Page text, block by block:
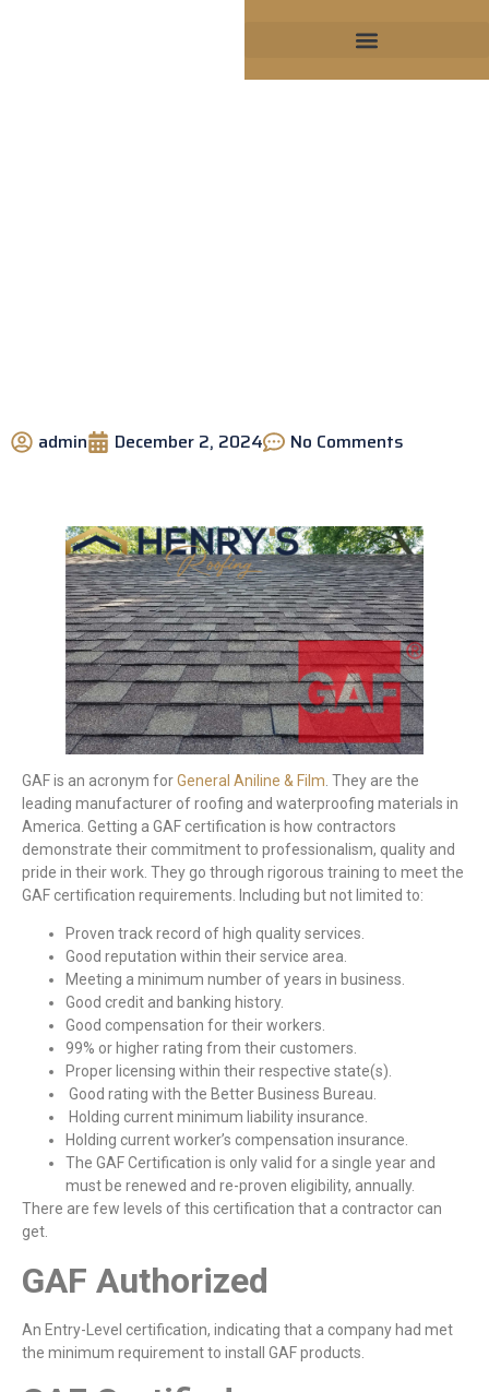
admin December 2, 2024 No Comments
GAF is an acronym forGeneral Aniline & Film . They are the
leading manufacturer of roofing and waterproofing materials in
America. Getting a GAF certification is how contractors
demonstrate their commitment to professionalism, quality and
pride in their work. They go through rigorous training to meet the
GAF certification requirements. Including but not limited to:
Proven track record of high quality services.
Good reputation within their service area.
Meeting a minimum number of years in business.
Good credit and banking history.
Good compensation for their workers.
99% or higher rating from their customers.
Proper licensing within their respective state(s).
Good rating with the Better Business Bureau.
Holding current minimum liability insurance.
Holding current worker’s compensation insurance.
The GAF Certification is only valid for a single year and
must be renewed and re-proven eligibility, annually.
There are few levels of this certification that a contractor can
get.
GAF Authorized
An Entry-Level certification, indicating that a company had met
the minimum requirement to install GAF products.